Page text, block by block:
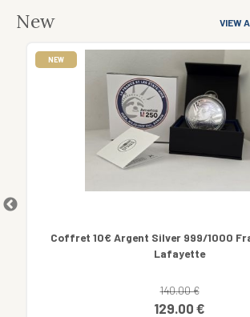
New VIEW
NEW
Coffret 10€ Argent Silver 999/1000
Lafayette
140.00 €
129.00 €